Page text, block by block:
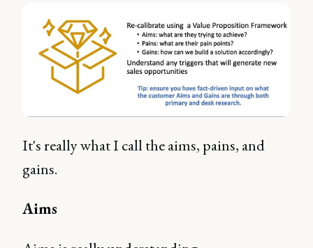
It's really what I call the aims, pains, and
gains.
Aims